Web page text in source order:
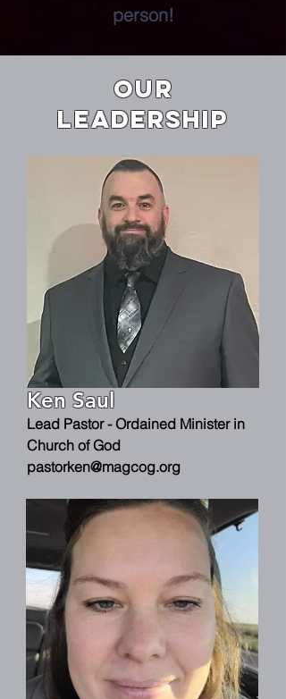
person!
OUR
LEADERSHIP
Ken Saul
Lead Pastor - Ordained Minister in
Church of God
pastorken@magcog.org